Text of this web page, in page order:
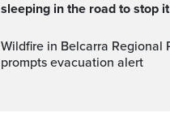
sleeping in the road to stop it
Wildfire in Belcarra Regional Park
prompts evacuation alert